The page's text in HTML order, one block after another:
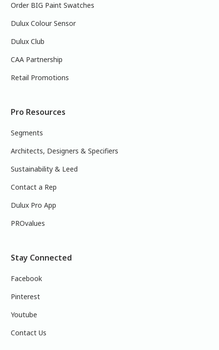
Order BIG Paint Swatches
Dulux Colour Sensor
Dulux Club
CAA Partnership
Retail Promotions
Pro Resources
Segments
Architects, Designers & Specifiers
Sustainability & Leed
Contact a Rep
Dulux Pro App
PROvalues
Stay Connected
Facebook
Pinterest
Youtube
Contact Us